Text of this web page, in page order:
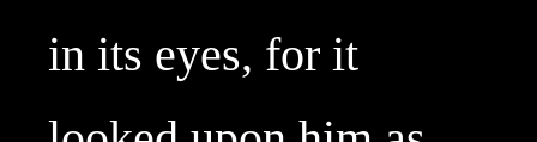
in its eyes, for it